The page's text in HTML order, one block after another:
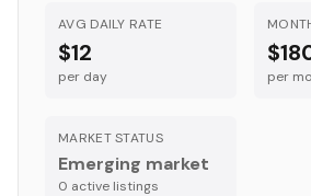
AVG DAILY RATE
$12
per day per
MARKET STATUS
Emerging market
0 active listings